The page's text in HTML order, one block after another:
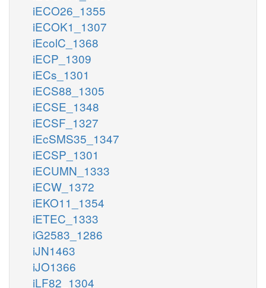
iECO26_1355
iECOK1_1307
iEcolC_1368
iECP_1309
iECs_1301
iECS88_1305
iECSE_1348
iECSF_1327
iEcSMS35_1347
iECSP_1301
iECUMN_1333
iECW_1372
iEKO11_1354
iETEC_1333
iG2583_1286
iJN1463
iJO1366
iLF82_1304